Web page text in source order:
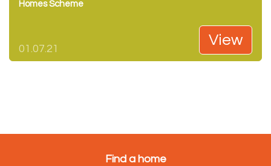
Homes Scheme
01.07.21
View
Find a home